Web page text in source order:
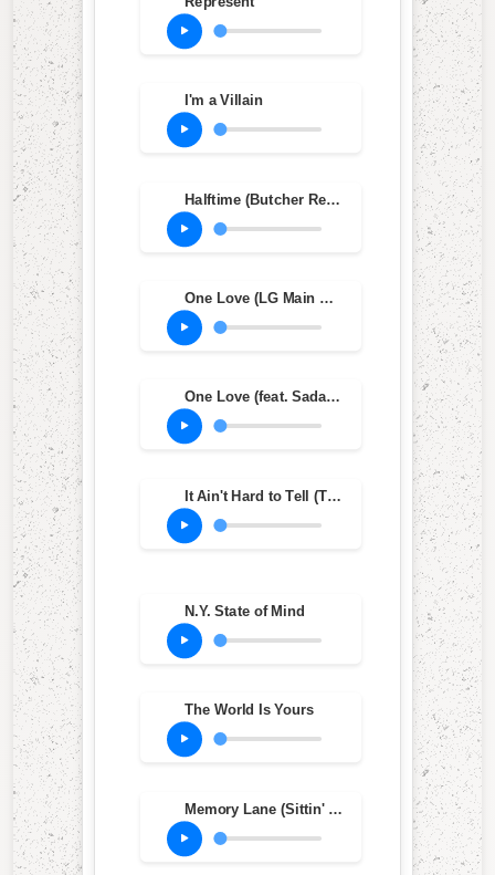
I'm a Villain
Halftime (Butcher Remix)
One Love (LG Main Mix)
One Love (feat. Sadat X) (One L Main Mix)
It Ain't Hard to Tell (The Stink Mix)
N.Y. State of Mind
The World Is Yours
Memory Lane (Sittin' in da Park)